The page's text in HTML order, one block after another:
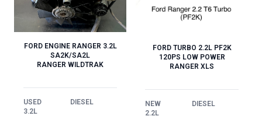
FORD ENGINE RANGER 3.2L
SA2K/SA2L
RANGER WILDTRAK
USED
DIESEL
3.2L
FORD TURBO 2.2L PF2K
120PS LOW POWER
RANGER XLS
NEW
DIESEL
2.2L